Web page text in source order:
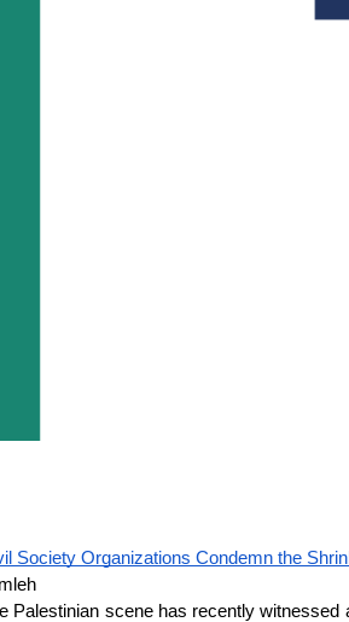
Society Organizations Condemn the
Palestinian scene has recently